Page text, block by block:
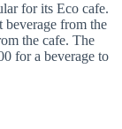
for its Eco cafe.
from the
the cafe. The
for a beverage to